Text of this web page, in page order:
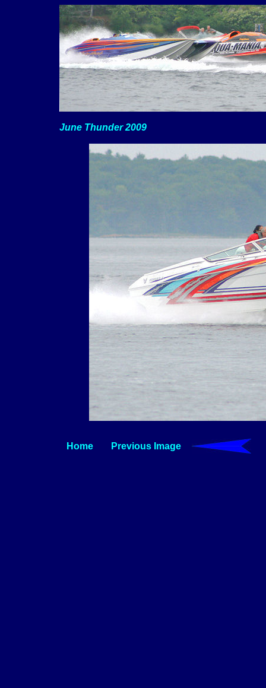
June Thunder 2009
Home Previous Image